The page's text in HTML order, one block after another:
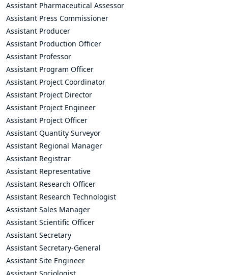
Assistant Pharmaceutical Assessor
Assistant Press Commissioner
Assistant Producer
Assistant Production Officer
Assistant Professor
Assistant Program Officer
Assistant Project Coordinator
Assistant Project Director
Assistant Project Engineer
Assistant Project Officer
Assistant Quantity Surveyor
Assistant Regional Manager
Assistant Registrar
Assistant Representative
Assistant Research Officer
Assistant Research Technologist
Assistant Sales Manager
Assistant Scientific Officer
Assistant Secretary
Assistant Secretary-General
Assistant Site Engineer